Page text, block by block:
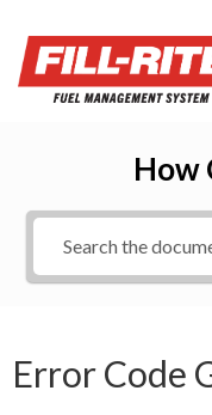
How
Error Code